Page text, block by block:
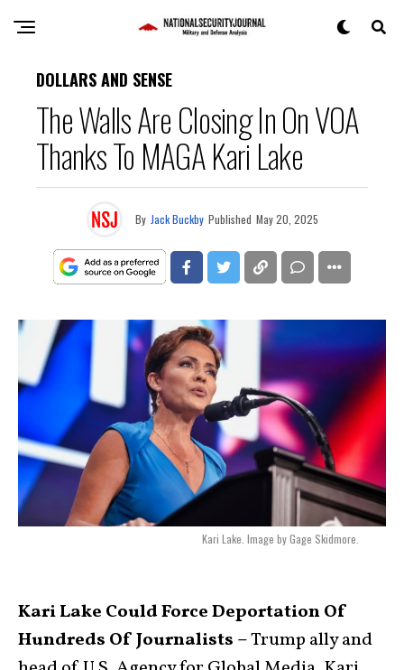
DOLLARS AND SENSE
The Walls Are Closing In On VOA
Thanks To MAGA Kari Lake
By Jack Buckby Published May 20, 2025
Kari Lake. Image by Gage Skidmore.
Kari Lake Could Force Deportation Of
Hundreds Of Journalists –Trump ally and